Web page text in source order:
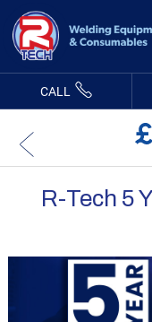
Content
CALL
R-Tech 5